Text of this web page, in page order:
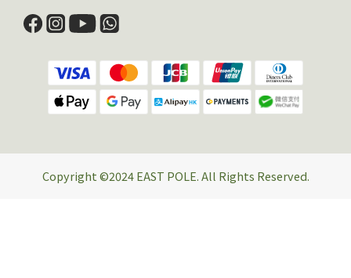
Copyright ©2024 EAST POLE. All Rights Reserved.